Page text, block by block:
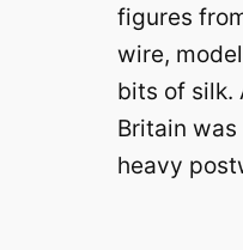
figures
wire,
bits of silk.
Britain
heavy